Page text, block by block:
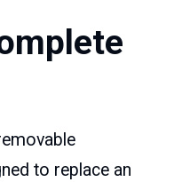
to replace an